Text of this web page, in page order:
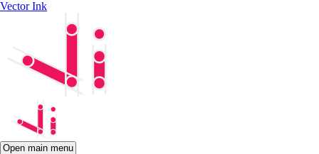
Vector Ink
Open main menu